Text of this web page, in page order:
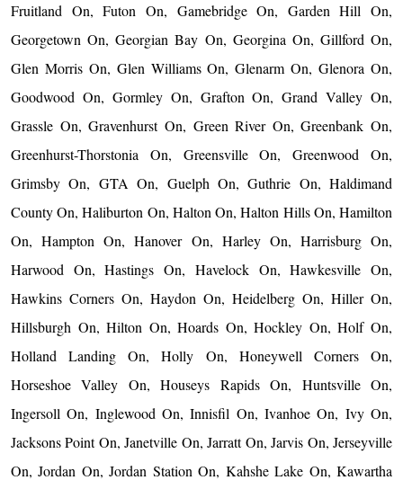
Fruitland On, Futon On, Gamebridge On, Garden Hill On,
Georgetown On, Georgian Bay On, Georgina On, Gillford On,
Glen Morris On, Glen Williams On, Glenarm On, Glenora On,
Goodwood On, Gormley On, Grafton On, Grand Valley On,
Grassle On, Gravenhurst On, Green River On, Greenbank On,
Greenhurst-Thorstonia On, Greensville On, Greenwood On,
Grimsby On, GTA On, Guelph On, Guthrie On, Haldimand
County On, Haliburton On, Halton On, Halton Hills On, Hamilton
On, Hampton On, Hanover On, Harley On, Harrisburg On,
Harwood On, Hastings On, Havelock On, Hawkesville On,
Hawkins Corners On, Haydon On, Heidelberg On, Hiller On,
Hillsburgh On, Hilton On, Hoards On, Hockley On, Holf On,
Holland Landing On, Holly On, Honeywell Corners On,
Horseshoe Valley On, Houseys Rapids On, Huntsville On,
Ingersoll On, Inglewood On, Innisfil On, Ivanhoe On, Ivy On,
Jacksons Point On, Janetville On, Jarratt On, Jarvis On, Jerseyville
On, Jordan On, Jordan Station On, Kahshe Lake On, Kawartha